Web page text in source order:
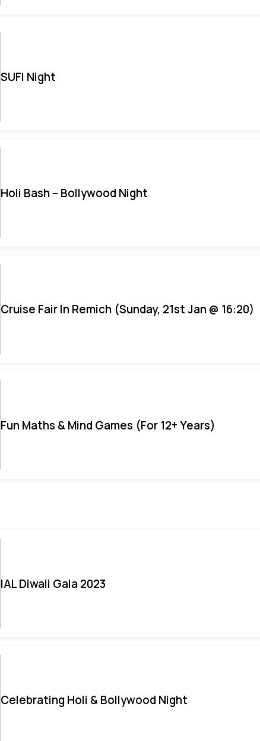
SUFI Night
Holi Bash – Bollywood Night
Cruise Fair In Remich (Sunday, 21st Jan @ 16:20)
Fun Maths & Mind Games (For 12+ Years)
IAL Diwali Gala 2023
Celebrating Holi & Bollywood Night